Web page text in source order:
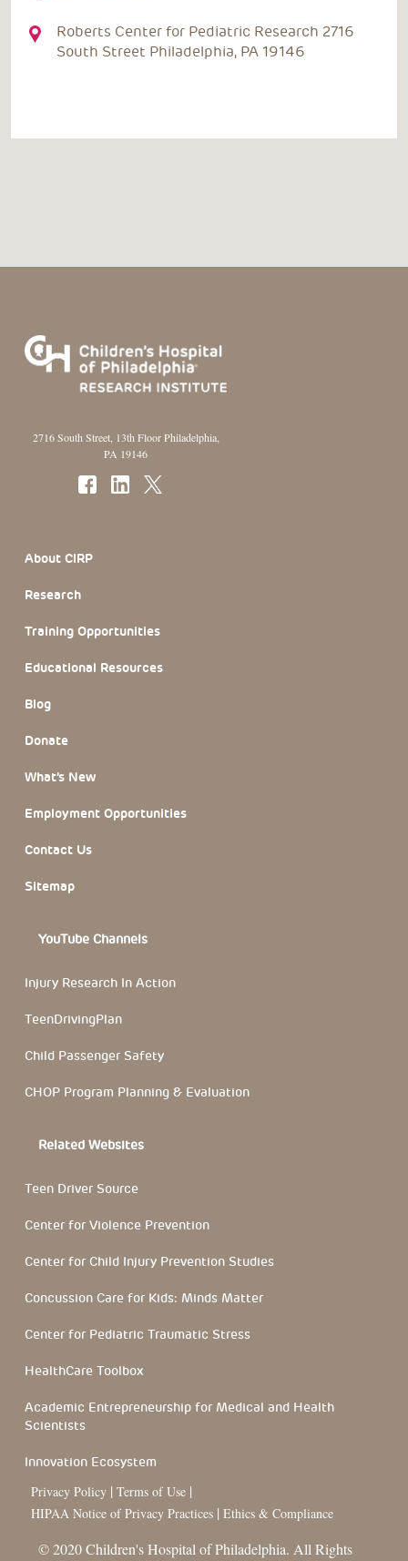
Roberts Center for Pediatric Research 2716
South Street Philadelphia, PA 19146
2716 South Street, 13th Floor Philadelphia,
PA 19146
About CIRP
Research
Training Opportunities
Educational Resources
Blog
Donate
What’s New
Employment Opportunities
Contact Us
Sitemap
YouTube Channels
Injury Research In Action
TeenDrivingPlan
Child Passenger Safety
CHOP Program Planning & Evaluation
Related Websites
Teen Driver Source
Center for Violence Prevention
Center for Child Injury Prevention Studies
Concussion Care for Kids: Minds Matter
Center for Pediatric Traumatic Stress
HealthCare Toolbox
Academic Entrepreneurship for Medical and Health
Scientists
Innovation Ecosystem
Privacy Policy | Terms of Use |
HIPAA Notice of Privacy Practices | Ethics & Compliance
© 2020 Children's Hospital of Philadelphia. All Rights